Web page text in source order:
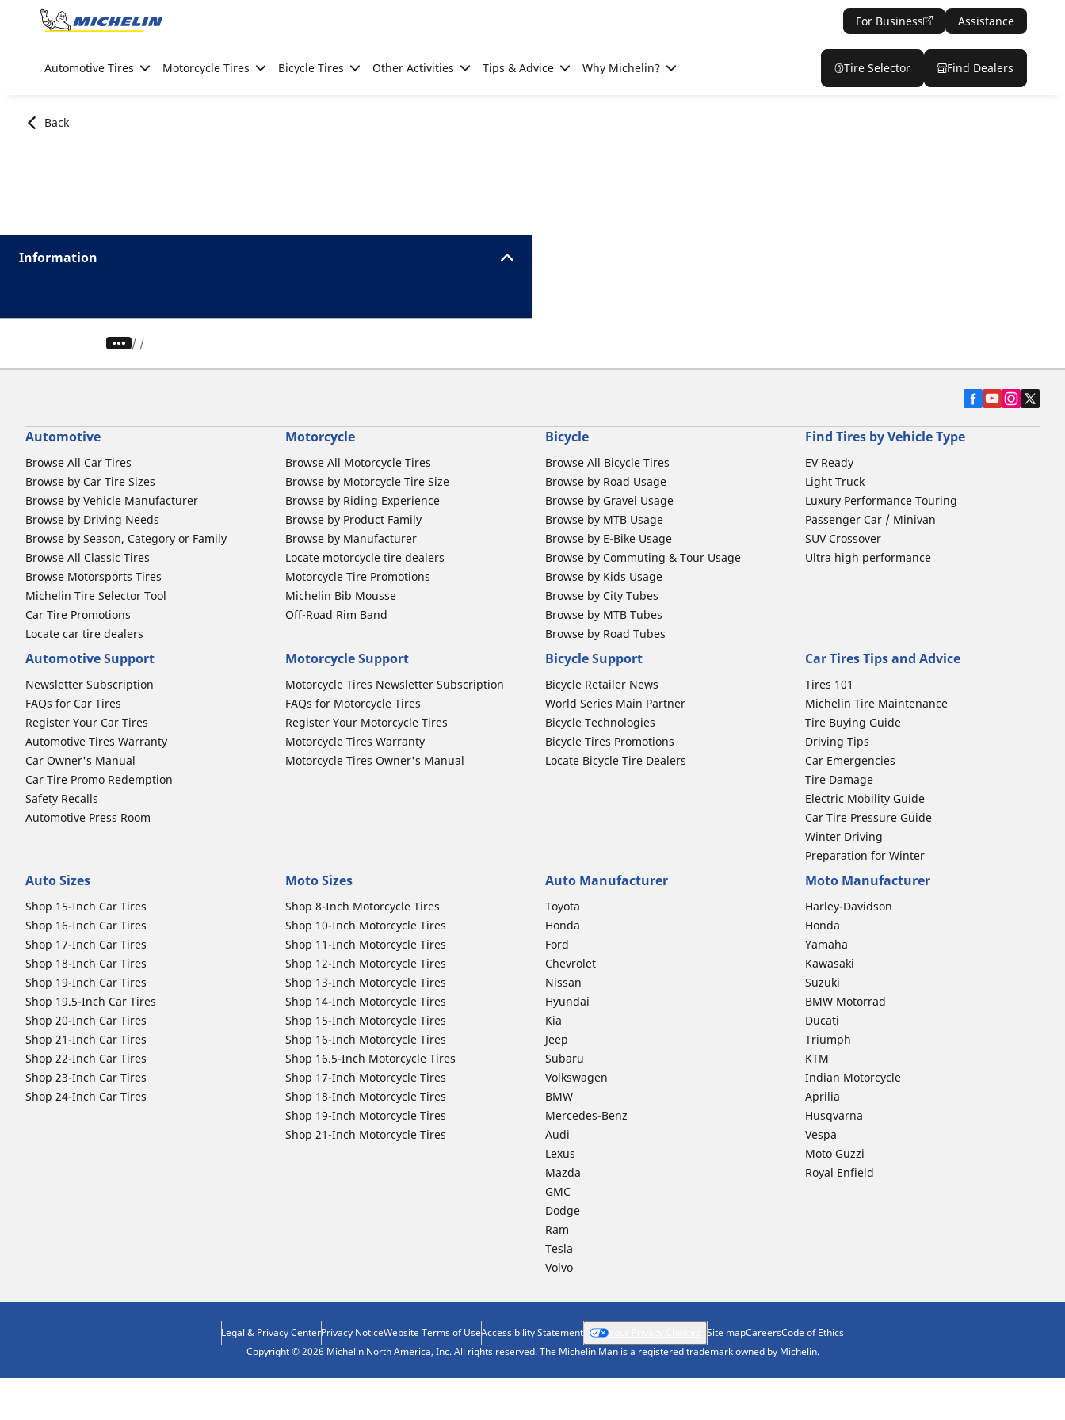
Go to page content
For Business Assistance
Automotive Tires Motorcycle Tires Bicycle Tires Other Activities Tips & Advice Why Michelin? Tire Selector Find Dealers
Back
Information
/
Automotive
Browse All Car Tires
Browse by Car Tire Sizes
Browse by Vehicle Manufacturer
Browse by Driving Needs
Browse by Season, Category or Family
Browse All Classic Tires
Browse Motorsports Tires
Michelin Tire Selector Tool
Car Tire Promotions
Locate car tire dealers
Motorcycle
Browse All Motorcycle Tires
Browse by Motorcycle Tire Size
Browse by Riding Experience
Browse by Product Family
Browse by Manufacturer
Locate motorcycle tire dealers
Motorcycle Tire Promotions
Michelin Bib Mousse
Off-Road Rim Band
Bicycle
Browse All Bicycle Tires
Browse by Road Usage
Browse by Gravel Usage
Browse by MTB Usage
Browse by E-Bike Usage
Browse by Commuting & Tour Usage
Browse by Kids Usage
Browse by City Tubes
Browse by MTB Tubes
Browse by Road Tubes
Find Tires by Vehicle Type
EV Ready
Light Truck
Luxury Performance Touring
Passenger Car / Minivan
SUV Crossover
Ultra high performance
Automotive Support
Newsletter Subscription
FAQs for Car Tires
Register Your Car Tires
Automotive Tires Warranty
Car Owner's Manual
Car Tire Promo Redemption
Safety Recalls
Automotive Press Room
Motorcycle Support
Motorcycle Tires Newsletter Subscription
FAQs for Motorcycle Tires
Register Your Motorcycle Tires
Motorcycle Tires Warranty
Motorcycle Tires Owner's Manual
Bicycle Support
Bicycle Retailer News
World Series Main Partner
Bicycle Technologies
Bicycle Tires Promotions
Locate Bicycle Tire Dealers
Car Tires Tips and Advice
Tires 101
Michelin Tire Maintenance
Tire Buying Guide
Driving Tips
Car Emergencies
Tire Damage
Electric Mobility Guide
Car Tire Pressure Guide
Winter Driving
Preparation for Winter
Auto Sizes
Shop 15-Inch Car Tires
Shop 16-Inch Car Tires
Shop 17-Inch Car Tires
Shop 18-Inch Car Tires
Shop 19-Inch Car Tires
Shop 19.5-Inch Car Tires
Shop 20-Inch Car Tires
Shop 21-Inch Car Tires
Shop 22-Inch Car Tires
Shop 23-Inch Car Tires
Shop 24-Inch Car Tires
Moto Sizes
Shop 8-Inch Motorcycle Tires
Shop 10-Inch Motorcycle Tires
Shop 11-Inch Motorcycle Tires
Shop 12-Inch Motorcycle Tires
Shop 13-Inch Motorcycle Tires
Shop 14-Inch Motorcycle Tires
Shop 15-Inch Motorcycle Tires
Shop 16-Inch Motorcycle Tires
Shop 16.5-Inch Motorcycle Tires
Shop 17-Inch Motorcycle Tires
Shop 18-Inch Motorcycle Tires
Shop 19-Inch Motorcycle Tires
Shop 21-Inch Motorcycle Tires
Auto Manufacturer
Toyota
Honda
Ford
Chevrolet
Nissan
Hyundai
Kia
Jeep
Subaru
Volkswagen
BMW
Mercedes-Benz
Audi
Lexus
Mazda
GMC
Dodge
Ram
Tesla
Volvo
Moto Manufacturer
Harley-Davidson
Honda
Yamaha
Kawasaki
Suzuki
BMW Motorrad
Ducati
Triumph
KTM
Indian Motorcycle
Aprilia
Husqvarna
Vespa
Moto Guzzi
Royal Enfield
Legal & Privacy CenterPrivacy NoticeWebsite Terms of UseAccessibility Statement Site mapCareersCode of Ethics
Copyright © 2026 Michelin North America, Inc. All rights reserved. The Michelin Man is a registered trademark owned by Michelin.